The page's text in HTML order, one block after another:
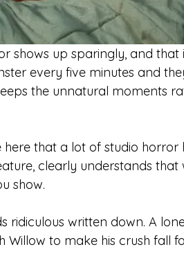
shows up sparingly, and that
every five minutes and
the unnatural moments
here that a lot of studio horror
clearly understands
show.
ridiculous written down. A
Willow to make his crush fall